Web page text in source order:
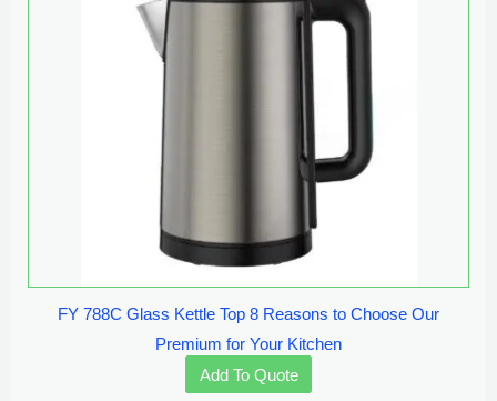
FY 788C Glass Kettle Top 8 Reasons to Choose Our
Premium for Your Kitchen
Add To Quote